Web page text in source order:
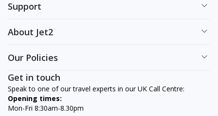
Support
About Jet2
Our Policies
Get in touch
Speak to one of our travel experts in our UK Call Centre:
Opening times:
Mon-Fri 8:30am-8.30pm